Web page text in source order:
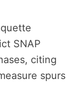
SNAP
citing
spurs